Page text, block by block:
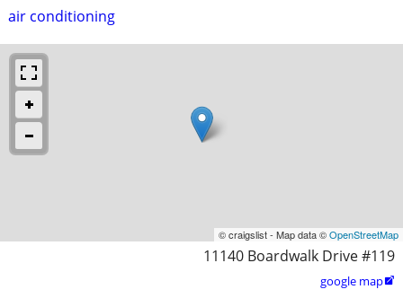
air conditioning
© craigslist - Map data ©OpenStreetMap
11140 Boardwalk Drive #119
google map